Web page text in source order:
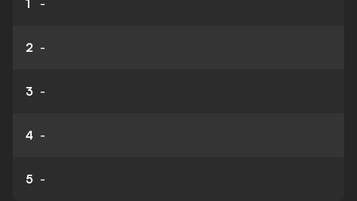
1 -
2 -
3 -
4 -
5 -